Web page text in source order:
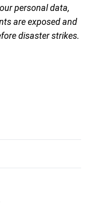
personal data,
are exposed and
disaster strikes.